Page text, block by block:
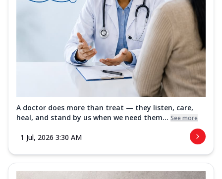
A doctor does more than treat — they listen, care,
heal, and stand by us when we need them... See more
1 Jul, 2026 3:30 AM